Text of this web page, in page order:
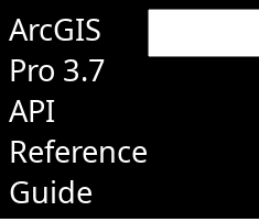
ArcGIS
Pro 3.7
API
Reference
Guide